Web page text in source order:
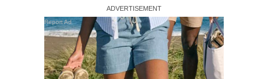
Report Ad